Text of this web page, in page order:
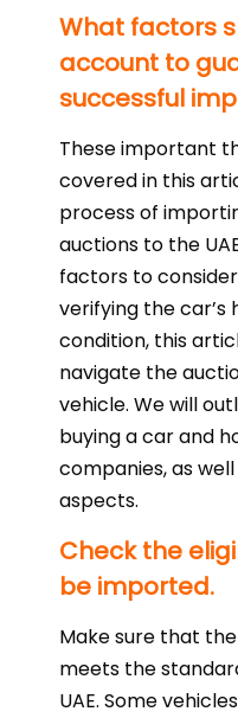
What factors
account to
successful
These important
covered in this
process of
auctions to the
factors to
verifying the
condition, this
navigate the
vehicle. We will
buying a car and
companies, as
aspects.
Check the
be imported.
Make sure that
meets the
UAE. Some